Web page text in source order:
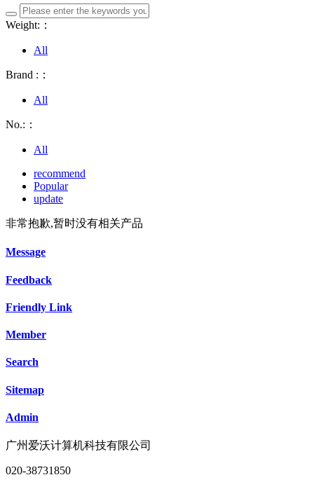
Weight:：
All
Brand :：
All
No.:：
All
recommend
Popular
update
非常抱歉,暂时没有相关产品
Message
Feedback
Friendly Link
Member
Search
Sitemap
Admin
广州爱沃计算机科技有限公司
020-38731850